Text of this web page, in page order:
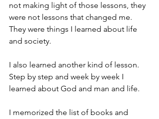
not making light of those lessons, they
were not lessons that changed me.
They were things I learned about life
and society.
I also learned another kind of lesson.
Step by step and week by week I
learned about God and man and life.
I memorized the list of books and